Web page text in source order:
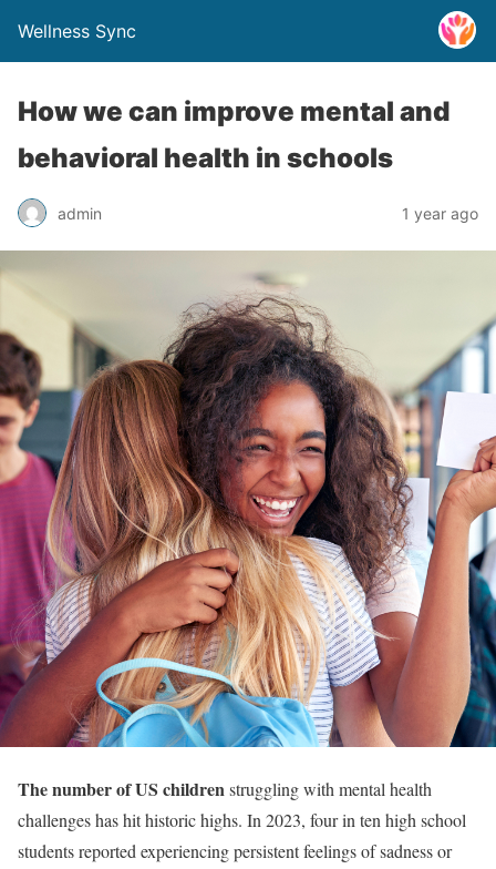
Wellness Sync
How we can improve mental and
behavioral health in schools
admin 1 year ago
The number of US childrenstruggling with mental health
challenges has hit historic highs. In 2023, four in ten high school
students reported experiencing persistent feelings of sadness or